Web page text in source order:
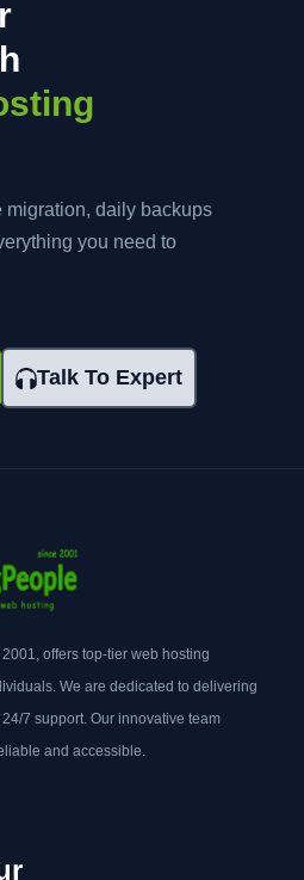
migration, daily backups
you need to
Talk To Expert
2001, offers top-tier web hosting
We are dedicated to delivering
7 support. Our innovative team
and accessible.